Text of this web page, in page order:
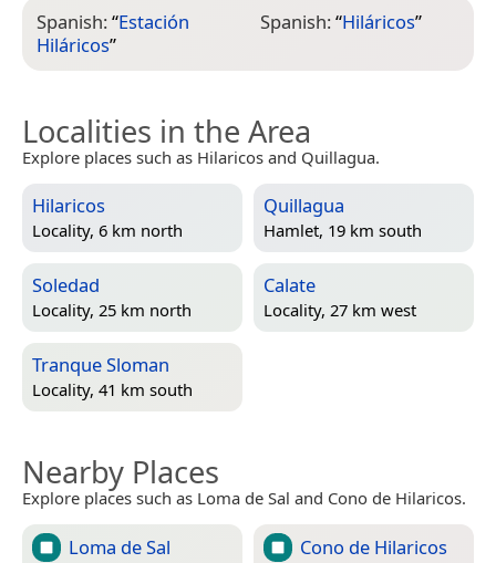
Spanish:“Estación
Hiláricos”
Spanish:“Hiláricos”
Localities in the Area
Explore places such as Hilaricos and Quillagua.
Hilaricos
Locality, 6 km north
Quillagua
Hamlet, 19 km south
Soledad
Locality, 25 km north
Calate
Locality, 27 km west
Tranque Sloman
Locality, 41 km south
Nearby Places
Explore places such as Loma de Sal and Cono de Hilaricos.
Loma de Sal Cono de Hilaricos